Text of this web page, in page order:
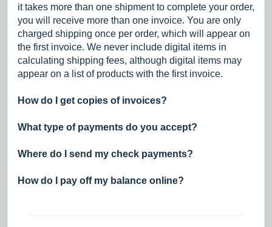
it takes more than one shipment to complete your order,
you will receive more than one invoice. You are only
charged shipping once per order, which will appear on
the first invoice. We never include digital items in
calculating shipping fees, although digital items may
appear on a list of products with the first invoice.
How do I get copies of invoices?
What type of payments do you accept?
Where do I send my check payments?
How do I pay off my balance online?